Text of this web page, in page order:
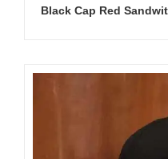
Black Cap Red